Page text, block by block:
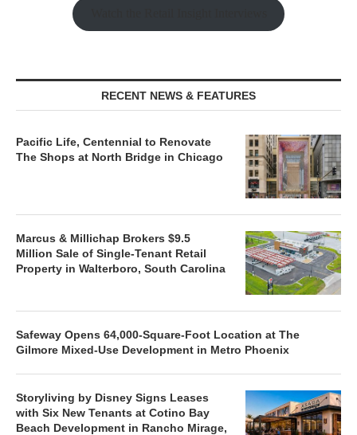
RECENT NEWS & FEATURES
Pacific Life, Centennial to Renovate
The Shops at North Bridge in Chicago
Marcus & Millichap Brokers $9.5
Million Sale of Single-Tenant Retail
Property in Walterboro, South Carolina
Safeway Opens 64,000-Square-Foot Location at The
Gilmore Mixed-Use Development in Metro Phoenix
Storyliving by Disney Signs Leases
with Six New Tenants at Cotino Bay
Beach Development in Rancho Mirage,